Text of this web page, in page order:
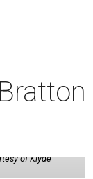
of Klyde